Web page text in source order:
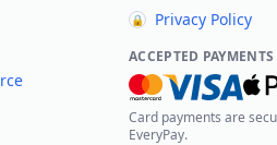
🔒 Privacy Policy
ACCEPTED PAYMENTS
Card payments are
EveryPay.